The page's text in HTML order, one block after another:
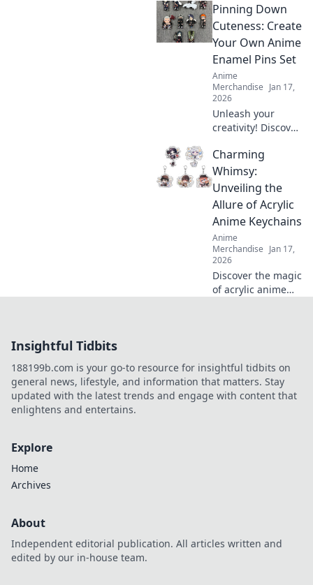
Unwrap magical
presents that
every fan will
their anime
experience!
Pinning Down
Cuteness: Create
Your Own Anime
Enamel Pins Set
Anime
Merchandise Jan 17,
2026
Unleash your
creativity! Discover
adorable anime
enamel pins and
showcase your
unique style. Dive
into the world of
cuteness today!
Charming
Whimsy:
Unveiling the
Allure of Acrylic
Anime Keychains
Anime
Merchandise Jan 17,
2026
Discover the magic
of acrylic anime
collection!
Insightful Tidbits
188199b.com is your go-to resource for insightful tidbits on
general news, lifestyle, and information that matters. Stay
updated with the latest trends and engage with content that
enlightens and entertains.
Explore
Home
Archives
About
Independent editorial publication. All articles written and
edited by our in-house team.